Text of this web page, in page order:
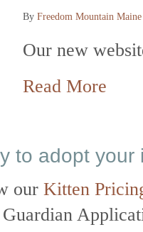
By Freedom Mountain Maine
Our new
Read More
to adopt your
our Kitten